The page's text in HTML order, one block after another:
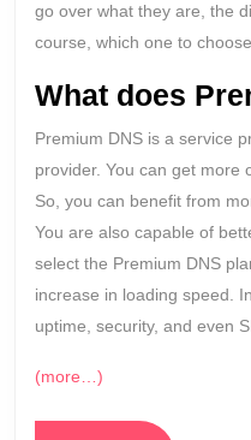
go over what they are, the
course, which one to
What does
Premium DNS is a service
provider. You can get more
So, you can benefit from
You are also capable of
select the Premium DNS
increase in loading speed.
uptime, security, and even
(more…)